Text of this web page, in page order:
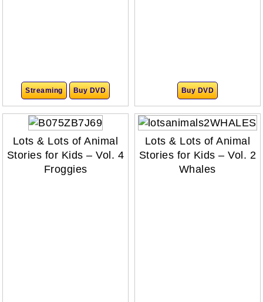
Streaming Buy DVD Buy DVD
Lots & Lots of Animal
Stories for Kids – Vol. 4
Froggies
Lots & Lots of Animal
Stories for Kids – Vol. 2
Whales